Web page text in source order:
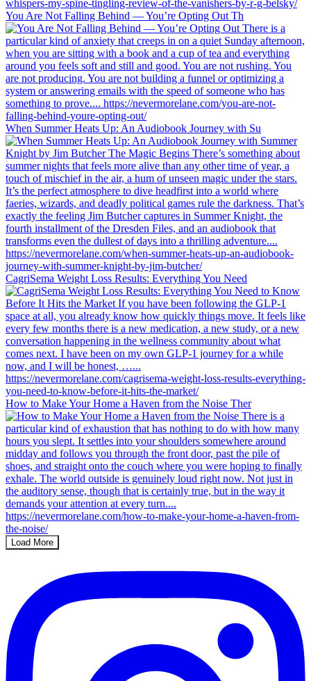
You Are Not Falling Behind — You’re Opting Out Th
When Summer Heats Up: An Audiobook Journey with Su
CagriSema Weight Loss Results: Everything You Need
How to Make Your Home a Haven from the Noise Ther
Load More